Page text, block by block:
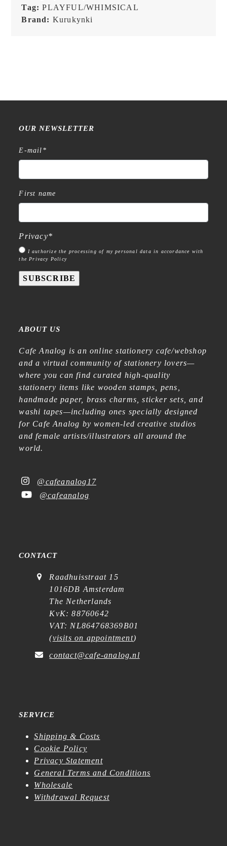
Tag:PLAYFUL/WHIMSICAL
Brand: Kurukynki
OUR NEWSLETTER
E-mail *
First name
Privacy*
I authorize the processing of my personal data in accordance with
the Privacy Policy
SUBSCRIBE
ABOUT US
Cafe Analog is an online stationery cafe/webshop
and a virtual community of stationery lovers—
where you can find curated high-quality
stationery items like wooden stamps, pens,
handmade paper, brass charms, sticker sets, and
washi tapes—including ones specially designed
for Cafe Analog by women-led creative studios
and female artists/illustrators all around the
world.
@cafeanalog17
@cafeanalog
CONTACT
Raadhuisstraat 15
1016DB Amsterdam
The Netherlands
KvK: 88760642
VAT: NL864768369B01
(visits on appointment)
contact@cafe-analog.nl
SERVICE
Shipping & Costs
Cookie Policy
Privacy Statement
General Terms and Conditions
Wholesale
Withdrawal Request